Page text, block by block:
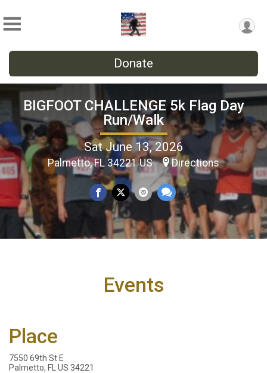
Donate
BIGFOOT CHALLENGE 5k Flag Day
Run/Walk
Sat June 13, 2026
Palmetto, FL 34221 US Directions
Events
Place
7550 69th St E
Palmetto, FL US 34221